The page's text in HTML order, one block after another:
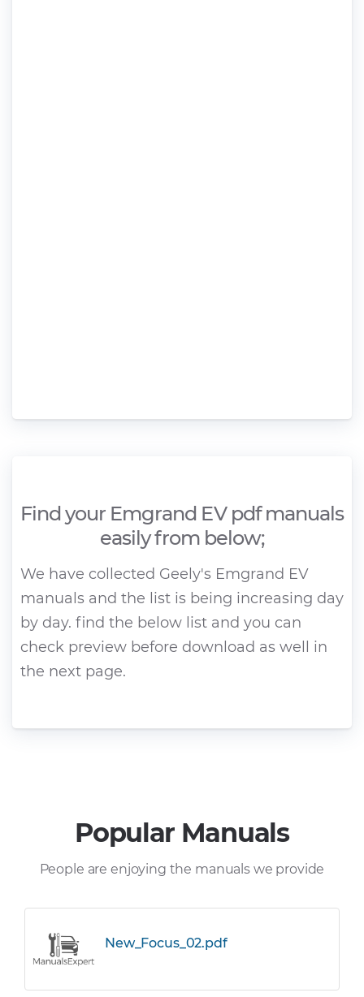
Find your Emgrand EV pdf manuals
easily from below;
We have collected Geely's Emgrand EV
manuals and the list is being increasing day
by day. find the below list and you can
check preview before download as well in
the next page.
Popular Manuals
People are enjoying the manuals we provide
New_Focus_02.pdf